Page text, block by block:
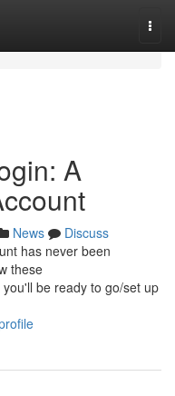
A
News
Discuss
has never been
these
be ready to go/set up